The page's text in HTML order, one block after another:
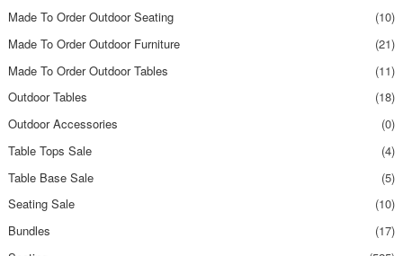
Made To Order Outdoor Seating
(10)
Made To Order Outdoor Furniture
(21)
Made To Order Outdoor Tables
(11)
Outdoor Tables
(18)
Outdoor Accessories
(0)
Table Tops Sale
(4)
Table Base Sale
(5)
Seating Sale
(10)
Bundles
(17)